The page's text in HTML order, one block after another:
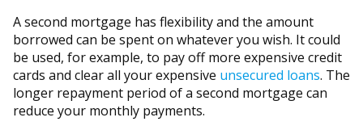
A second mortgage has flexibility and the amount
borrowed can be spent on whatever you wish. It could
be used, for example, to pay off more expensive credit
cards and clear all your expensive unsecured loans. The
longer repayment period of a second mortgage can
reduce your monthly payments.